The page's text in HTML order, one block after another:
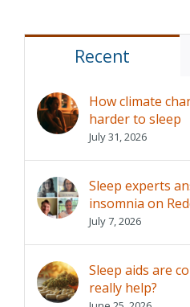
Recent
How climate
harder to sleep
July 31, 2026
Sleep experts
insomnia on
July 7, 2026
Sleep aids are
really help?